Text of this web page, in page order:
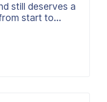
still deserves a
start to
move
Howard
in Columbia
care and
crews who know